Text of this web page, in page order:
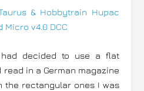
decided to use a flat
read in a German magazine
the rectangular ones I was